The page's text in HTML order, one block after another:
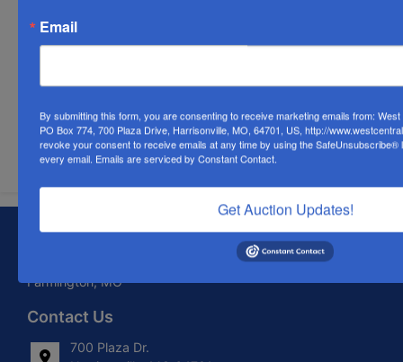
Submit Question
About West Central Auction Company
Locations in Harrisonville, MO, Savannah, MO. and
Farmington, MO
Contact Us
700 Plaza Dr.
Email
By submitting this form, you are consenting to receive marketing emails from:
PO Box 774, 700 Plaza Drive, Harrisonville, MO, 64701, US, http://
revoke your consent to receive emails at any time by using the SafeUnsubscribe®
every email. Emails are serviced by Constant Contact.
Get Auction Updates!